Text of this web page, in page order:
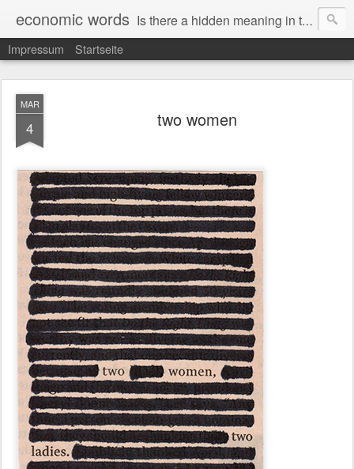
economic words Is there a hidden meaning in the daily news from the financial and economic world? Since 2012, the artist Anke Becker regularly creates "economic words": She redacts words and phrases from Financial Times articles with a black felt-tip pen, leaving single words visible. What was hidden is brought to the surface – a world far from the movement of stock exchange listings and international money movements.
Impressum Startseite
MAR
4 two women